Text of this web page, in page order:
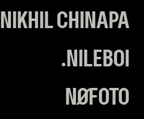
NIKHIL CHINAPA
NILEBOI.
NØFOTO